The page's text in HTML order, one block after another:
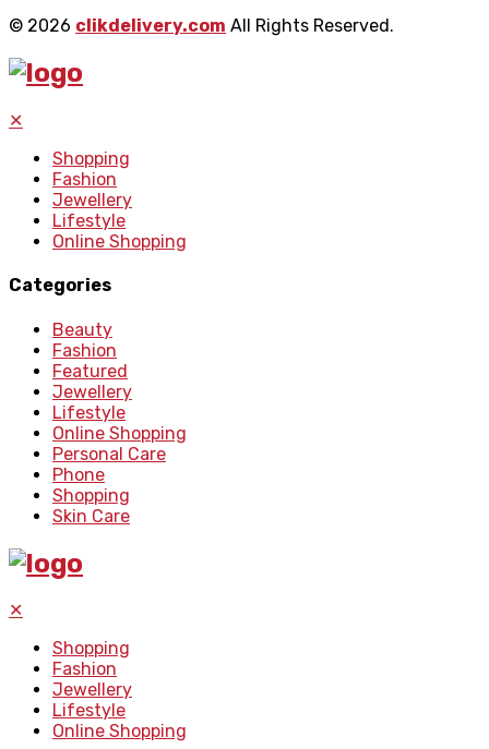
© 2026 clikdelivery.com All Rights Reserved.
✕
Shopping
Fashion
Jewellery
Lifestyle
Online Shopping
Categories
Beauty
Fashion
Featured
Jewellery
Lifestyle
Online Shopping
Personal Care
Phone
Shopping
Skin Care
✕
Shopping
Fashion
Jewellery
Lifestyle
Online Shopping